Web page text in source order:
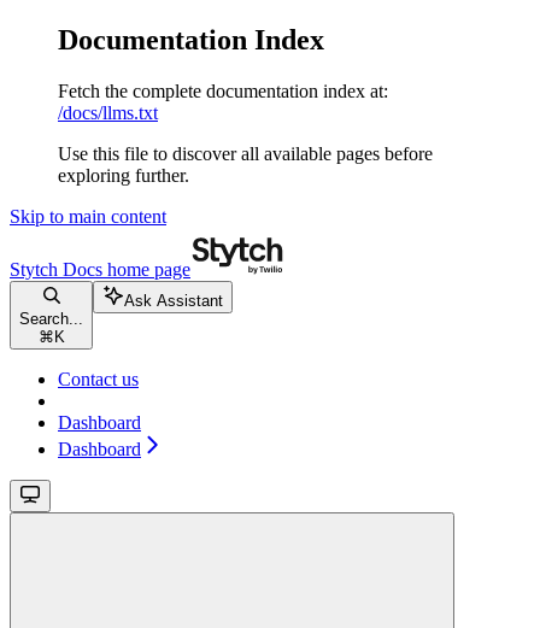
Documentation Index
Fetch the complete documentation index at:
/docs/llms.txt
Use this file to discover all available pages before
exploring further.
Skip to main content
Stytch Docs home page
Search...
⌘ K
Ask Assistant
Contact us
Dashboard
Dashboard